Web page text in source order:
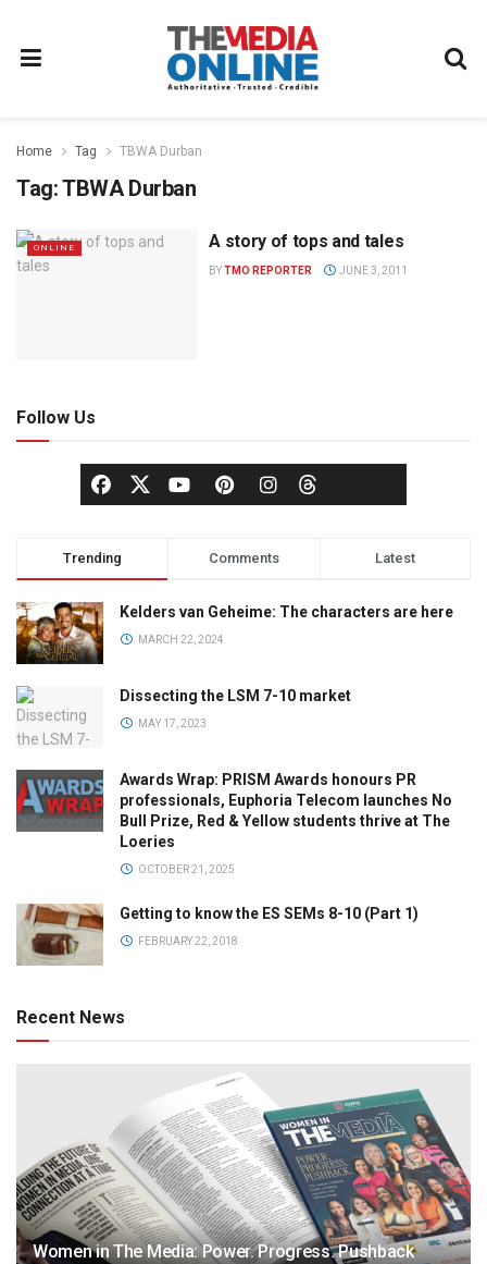
Home Tag TBWA Durban
Tag:TBWA Durban
ONLINE A story of tops and tales
BYTMO REPORTER JUNE 3, 2011
Follow Us
Trending Comments Latest
Kelders van Geheime: The characters are here
MARCH 22, 2024
Dissecting the LSM 7-10 market
MAY 17, 2023
Awards Wrap: PRISM Awards honours PR
professionals, Euphoria Telecom launches No
Bull Prize, Red & Yellow students thrive at The
Loeries
OCTOBER 21, 2025
Getting to know the ES SEMs 8-10 (Part 1)
FEBRUARY 22, 2018
Recent News
Women in The Media: Power. Progress. Pushback